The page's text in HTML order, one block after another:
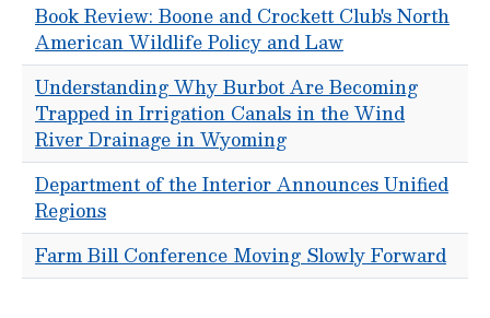
Book Review: Boone and Crockett Club's North
American Wildlife Policy and Law
Understanding Why Burbot Are Becoming
Trapped in Irrigation Canals in the Wind
River Drainage in Wyoming
Department of the Interior Announces Unified
Regions
Farm Bill Conference Moving Slowly Forward